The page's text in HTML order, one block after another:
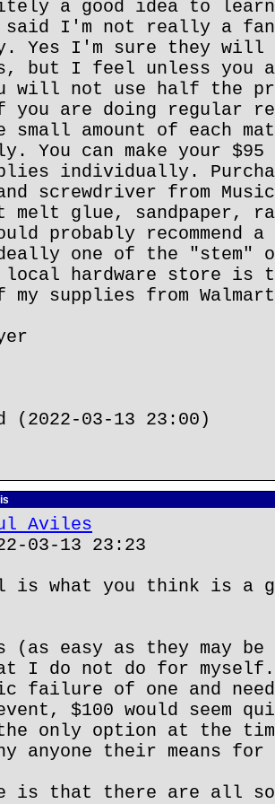
a good idea to
said I'm not really a
Yes I'm sure they will
but I feel unless you
will not use half the
you are doing regular
small amount of each
You can make your
individually.
screwdriver from
melt glue, sandpaper,
probably recommend
one of the "stem"
local hardware store is
my supplies from
(2022-03-13 23:00)
Aviles
03-13 23:23
is what you think is a
(as easy as they may
I do not do for
failure of one and
$100 would seem
only option at the
anyone their means
is that there are all